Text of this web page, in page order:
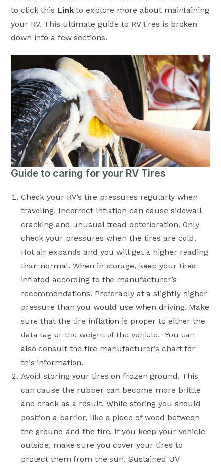
to click this Link to explore more about maintaining
your RV. This ultimate guide to RV tires is broken
down into a few sections.
Guide to caring for your RV Tires
Check your RV’s tire pressures regularly when
traveling. Incorrect inflation can cause sidewall
cracking and unusual tread deterioration. Only
check your pressures when the tires are cold.
Hot air expands and you will get a higher reading
than normal. When in storage, keep your tires
inflated according to the manufacturer’s
recommendations. Preferably at a slightly higher
pressure than you would use when driving. Make
sure that the tire inflation is proper to either the
data tag or the weight of the vehicle. You can
also consult the tire manufacturer’s chart for
this information.
Avoid storing your tires on frozen ground. This
can cause the rubber can become more brittle
and crack as a result. While storing you should
position a barrier, like a piece of wood between
the ground and the tire. If you keep your vehicle
outside, make sure you cover your tires to
protect them from the sun. Sustained UV